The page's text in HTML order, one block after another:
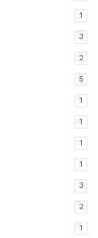
1
3
2
5
1
1
1
1
3
2
1